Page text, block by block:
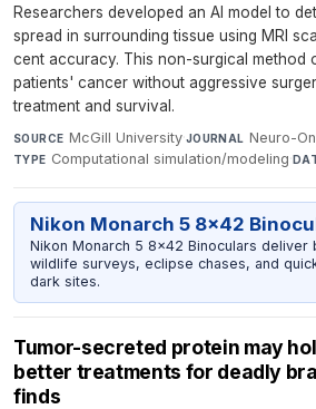
Researchers developed an AI model to
spread in surrounding tissue using MRI
cent accuracy. This non-surgical method
patients' cancer without aggressive
treatment and survival.
SOURCE McGill University·JOURNAL Neuro-
TYPE Computational simulation/modeling·
Nikon Monarch 5 8x42
Nikon Monarch 5 8x42 Binoculars
wildlife surveys, eclipse chases, and
dark sites.
Tumor-secreted protein may
better treatments for deadly
finds